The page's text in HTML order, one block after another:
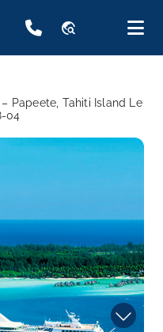
travel_explore
Papeete, Tahiti Island Le
04